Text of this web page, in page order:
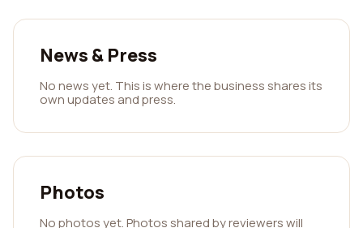
News & Press
No news yet. This is where the business shares its
own updates and press.
Photos
No photos yet. Photos shared by reviewers will